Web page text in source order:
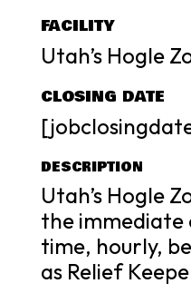
FACILITY
Utah’s Hogle
CLOSING DATE
DESCRIPTION
Utah’s Hogle
the
time, hourly,
as Relief